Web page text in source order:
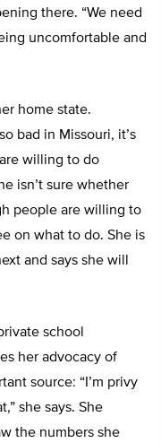
there. “We need
uncomfortable and
home state.
bad in Missouri, it’s
willing to do
isn’t sure whether
people are willing to
on what to do. She is
and says she will
school
her advocacy of
source: “I’m privy
she says. She
the numbers she